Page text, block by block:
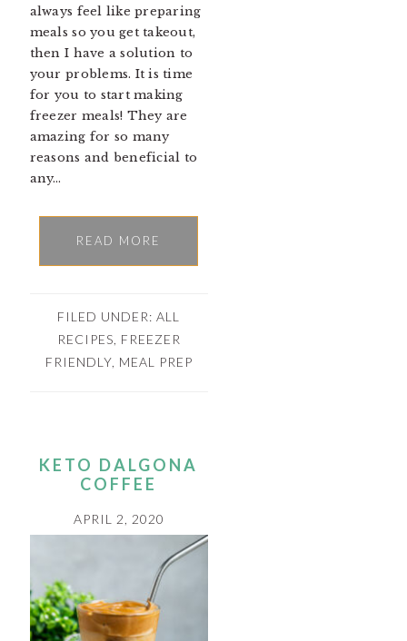
always feel like preparing
meals so you get takeout,
then I have a solution to
your problems. It is time
for you to start making
freezer meals! They are
amazing for so many
reasons and beneficial to
any…
READ MORE
FILED UNDER:ALL
RECIPES, FREEZER
FRIENDLY, MEAL PREP
KETO DALGONA
COFFEE
APRIL 2, 2020